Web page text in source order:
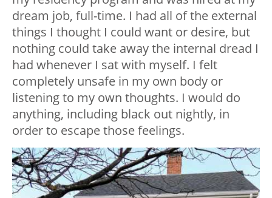
dream job, full-time. I had all of the external
things I thought I could want or desire, but
nothing could take away the internal dread I
had whenever I sat with myself. I felt
completely unsafe in my own body or
listening to my own thoughts. I would do
anything, including black out nightly, in
order to escape those feelings.